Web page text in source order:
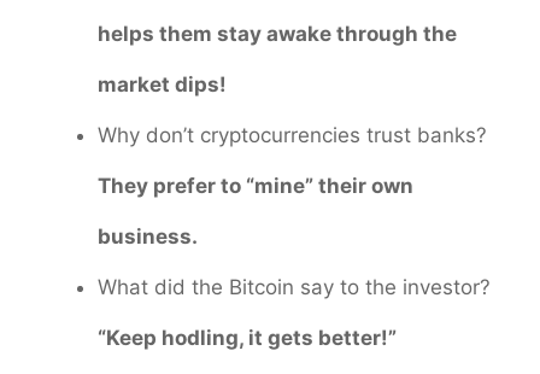
helps them stay awake through the
market dips!
Why don’t cryptocurrencies trust banks?
They prefer to “mine” their own
business.
What did the Bitcoin say to the investor?
“Keep hodling, it gets better!”